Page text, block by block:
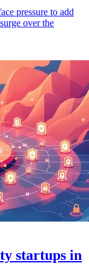
pressure to add
over the
startups in